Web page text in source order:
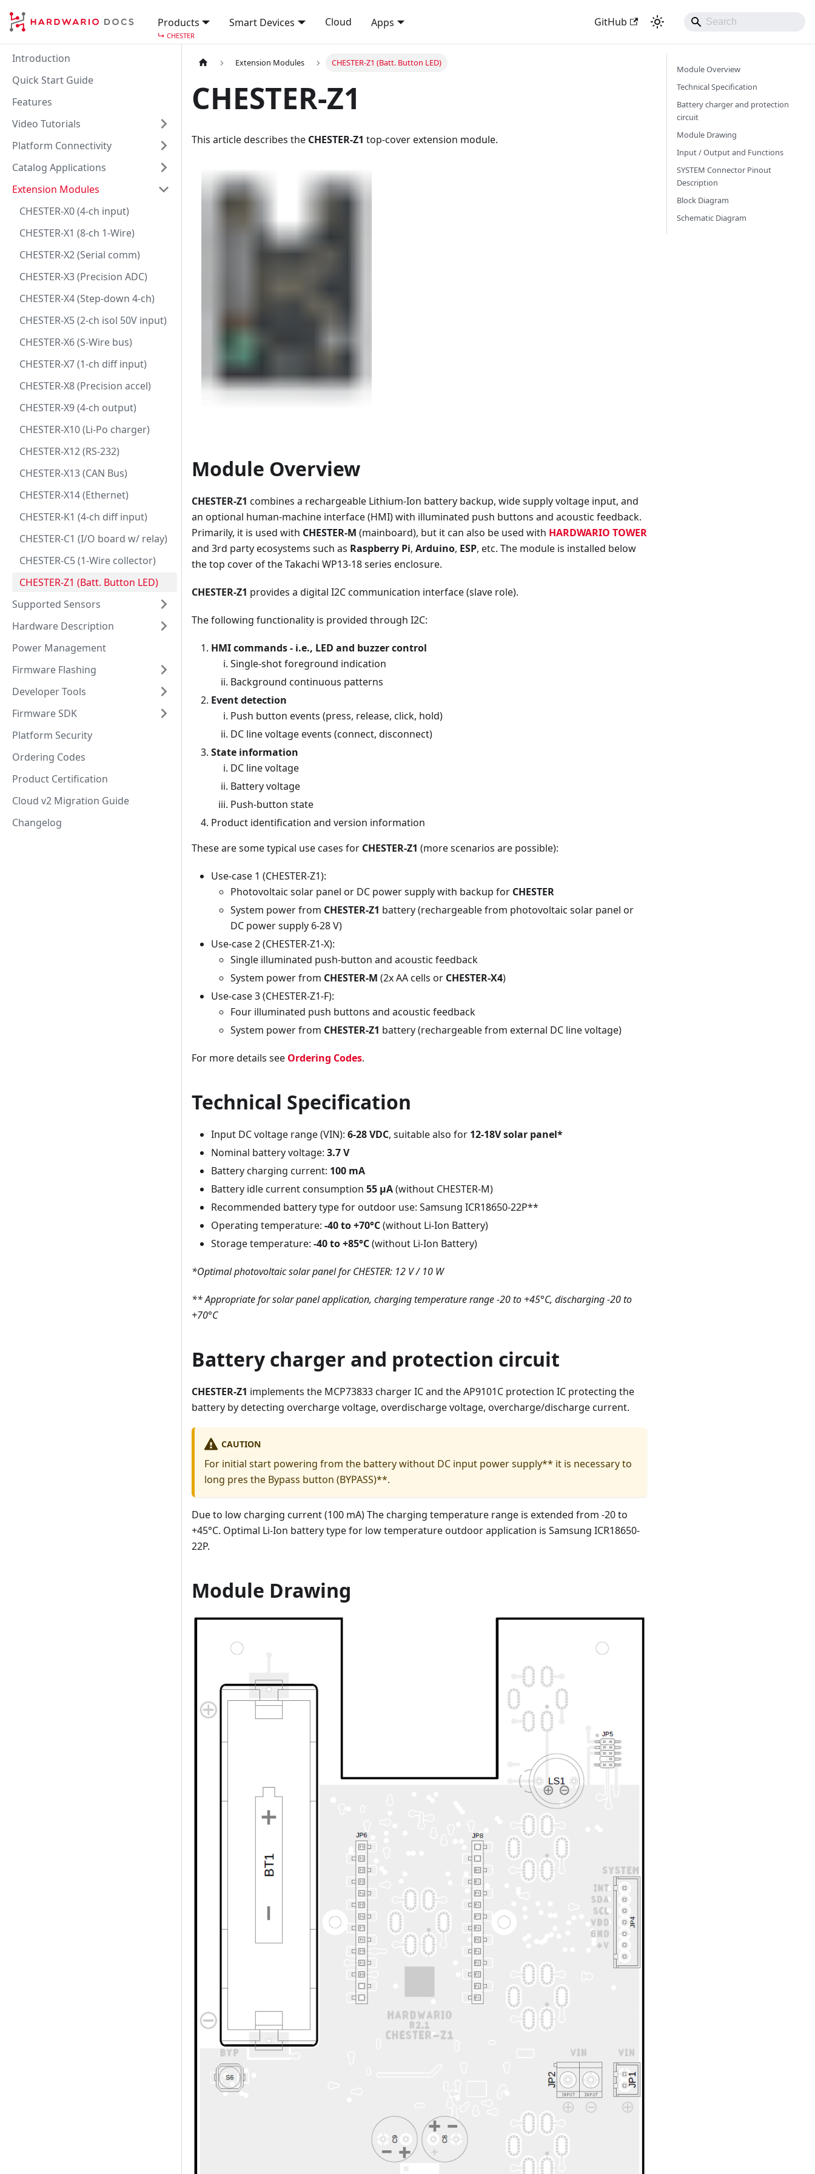
Products
↳ CHESTER
Smart Devices Cloud Apps GitHub
Introduction
Quick Start Guide
Features
Video Tutorials
Platform Connectivity
Catalog Applications
Extension Modules
CHESTER-X0 (4-ch input)
CHESTER-X1 (8-ch 1-Wire)
CHESTER-X2 (Serial comm)
CHESTER-X3 (Precision ADC)
CHESTER-X4 (Step-down 4-ch)
CHESTER-X5 (2-ch isol 50V input)
CHESTER-X6 (S-Wire bus)
CHESTER-X7 (1-ch diff input)
CHESTER-X8 (Precision accel)
CHESTER-X9 (4-ch output)
CHESTER-X10 (Li-Po charger)
CHESTER-X12 (RS-232)
CHESTER-X13 (CAN Bus)
CHESTER-X14 (Ethernet)
CHESTER-K1 (4-ch diff input)
CHESTER-C1 (I/O board w/ relay)
CHESTER-C5 (1-Wire collector)
CHESTER-Z1 (Batt. Button LED)
Supported Sensors
Hardware Description
Power Management
Firmware Flashing
Developer Tools
Firmware SDK
Platform Security
Ordering Codes
Product Certification
Cloud v2 Migration Guide
Changelog
Extension Modules CHESTER-Z1 (Batt. Button LED)
CHESTER-Z1
This article describes the CHESTER-Z1 top-cover extension module.
Module Overview
CHESTER-Z1 combines a rechargeable Lithium-Ion battery backup, wide supply voltage input, and
an optional human-machine interface (HMI) with illuminated push buttons and acoustic feedback.
Primarily, it is used with CHESTER-M (mainboard), but it can also be used with HARDWARIO TOWER
and 3rd party ecosystems such as Raspberry Pi, Arduino, ESP, etc. The module is installed below
the top cover of the Takachi WP13-18 series enclosure.
CHESTER-Z1 provides a digital I2C communication interface (slave role).
The following functionality is provided through I2C:
HMI commands - i.e., LED and buzzer control
Single-shot foreground indication
Background continuous patterns
Event detection
Push button events (press, release, click, hold)
DC line voltage events (connect, disconnect)
State information
DC line voltage
Battery voltage
Push-button state
Product identification and version information
These are some typical use cases for CHESTER-Z1 (more scenarios are possible):
Use-case 1 (CHESTER-Z1):
Photovoltaic solar panel or DC power supply with backup for CHESTER
System power from CHESTER-Z1 battery (rechargeable from photovoltaic solar panel or
DC power supply 6-28 V)
Use-case 2 (CHESTER-Z1-X):
Single illuminated push-button and acoustic feedback
System power from CHESTER-M (2x AA cells or CHESTER-X4)
Use-case 3 (CHESTER-Z1-F):
Four illuminated push buttons and acoustic feedback
System power from CHESTER-Z1 battery (rechargeable from external DC line voltage)
For more details see Ordering Codes.
Technical Specification
Input DC voltage range (VIN): 6-28 VDC, suitable also for 12-18V solar panel*
Nominal battery voltage: 3.7 V
Battery charging current: 100 mA
Battery idle current consumption 55 μA(without CHESTER-M)
Recommended battery type for outdoor use: Samsung ICR18650-22P**
Operating temperature: -40 to +70°C(without Li-Ion Battery)
Storage temperature: -40 to +85°C(without Li-Ion Battery)
*Optimal photovoltaic solar panel for CHESTER: 12 V / 10 W
** Appropriate for solar panel application, charging temperature range -20 to +45°C, discharging -20 to
+70°C
Battery charger and protection circuit
CHESTER-Z1 implements the MCP73833 charger IC and the AP9101C protection IC protecting the
battery by detecting overcharge voltage, overdischarge voltage, overcharge/discharge current.
CAUTION
For initial start powering from the battery without DC input power supply** it is necessary to
long pres the Bypass button (BYPASS)**.
Due to low charging current (100 mA) The charging temperature range is extended from -20 to
+45°C. Optimal Li-Ion battery type for low temperature outdoor application is Samsung ICR18650-
22P.
Module Drawing
Module Overview
Technical Specification
Battery charger and protection
circuit
Module Drawing
Input / Output and Functions
SYSTEM Connector Pinout
Description
Block Diagram
Schematic Diagram